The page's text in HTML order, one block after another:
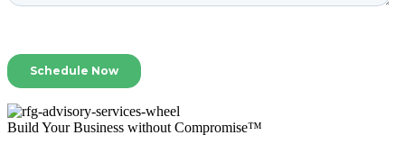
Build Your Business without Compromise™